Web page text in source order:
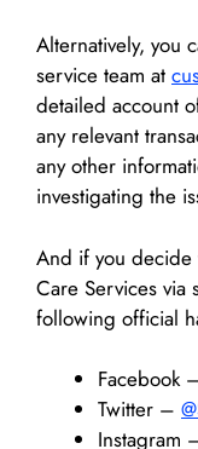
Alternatively, you
service team at
detailed account
any relevant
any other
investigating the
And if you decide
Care Services via
following official
Facebook
Twitter –
Instagram